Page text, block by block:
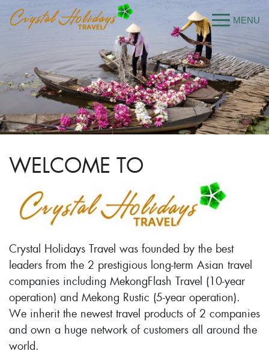
WELCOME TO
Crystal Holidays Travel was founded by the best
leaders from the 2 prestigious long-term Asian travel
companies including MekongFlash Travel (10-year
operation) and Mekong Rustic (5-year operation).
We inherit the newest travel products of 2 companies
and own a huge network of customers all around the
world.